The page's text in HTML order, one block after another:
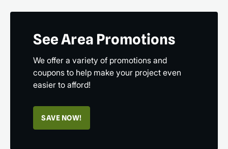
See Area Promotions
We offer a variety of promotions and
coupons to help make your project even
easier to afford!
SAVE NOW!